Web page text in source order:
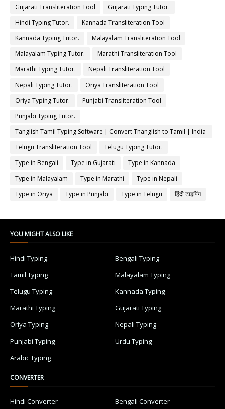
Gujarati Transliteration Tool
Gujarati Typing Tutor.
Hindi Typing Tutor.
Kannada Transliteration Tool
Kannada Typing Tutor.
Malayalam Transliteration Tool
Malayalam Typing Tutor.
Marathi Transliteration Tool
Marathi Typing Tutor.
Nepali Transliteration Tool
Nepali Typing Tutor.
Oriya Transliteration Tool
Oriya Typing Tutor.
Punjabi Transliteration Tool
Punjabi Typing Tutor.
Tanglish Tamil Typing Software | Convert Thanglish to Tamil | India
Typing
Telugu Transliteration Tool
Telugu Typing Tutor.
Type in Bengali
Type in Gujarati
Type in Kannada
Type in Malayalam
Type in Marathi
Type in Nepali
Type in Oriya
Type in Punjabi Type in Telugu हिंदी टाइपिंग
YOU MIGHT ALSO LIKE
Hindi Typing
Bengali Typing
Tamil Typing
Malayalam Typing
Telugu Typing
Kannada Typing
Marathi Typing
Gujarati Typing
Oriya Typing
Nepali Typing
Punjabi Typing
Urdu Typing
Arabic Typing
CONVERTER
Hindi Converter
Bengali Converter